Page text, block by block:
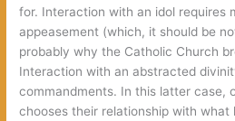
for. Interaction with an idol requires
appeasement (which, it should be
probably why the Catholic Church
Interaction with an abstracted
commandments. In this latter case,
chooses their relationship with what